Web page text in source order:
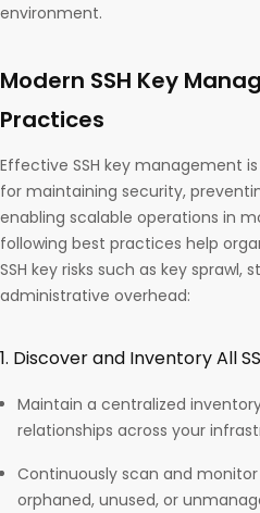
environment.
Modern SSH Key
Practices
Effective SSH key management
for maintaining security,
enabling scalable operations in
following best practices help
SSH key risks such as key sprawl,
administrative overhead:
1. Discover and Inventory All
Maintain a centralized
relationships across your
Continuously scan and
orphaned, unused, or